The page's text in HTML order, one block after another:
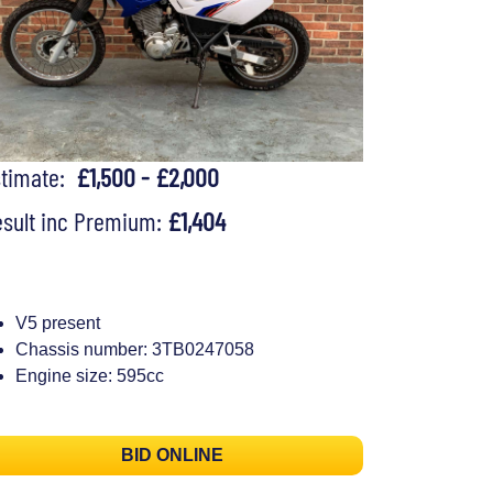
£1,500 - £2,000
inc Premium: £1,404
V5 present
Chassis number: 3TB0247058
Engine size: 595cc
BID ONLINE